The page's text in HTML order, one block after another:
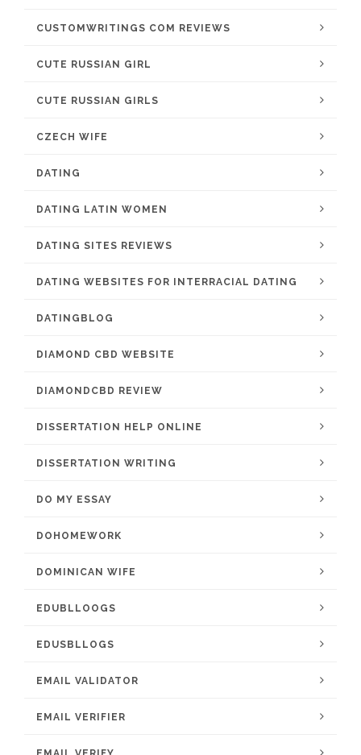
CUSTOMWRITINGS COM REVIEWS
CUTE RUSSIAN GIRL
CUTE RUSSIAN GIRLS
CZECH WIFE
DATING
DATING LATIN WOMEN
DATING SITES REVIEWS
DATING WEBSITES FOR INTERRACIAL DATING
DATINGBLOG
DIAMOND CBD WEBSITE
DIAMONDCBD REVIEW
DISSERTATION HELP ONLINE
DISSERTATION WRITING
DO MY ESSAY
DOHOMEWORK
DOMINICAN WIFE
EDUBLLOOGS
EDUSBLLOGS
EMAIL VALIDATOR
EMAIL VERIFIER